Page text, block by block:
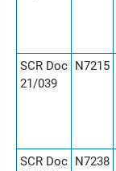
SCR Doc
21/039
N7215
SCR Doc N7238